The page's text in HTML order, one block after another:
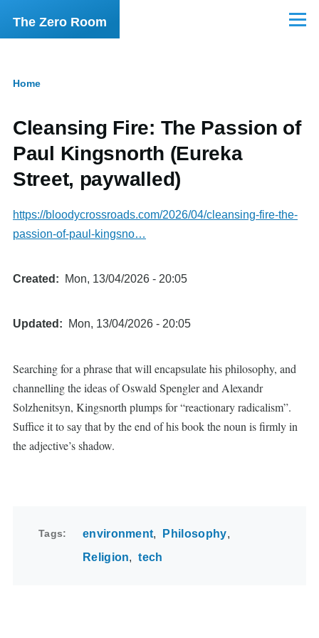
Skip to main content
The Zero Room Menu
Home
Cleansing Fire: The Passion of
Paul Kingsnorth (Eureka
Street, paywalled)
https://bloodycrossroads.com/2026/04/cleansing-fire-the-
passion-of-paul-kingsno…
Created Mon, 13/04/2026 - 20:05
Updated Mon, 13/04/2026 - 20:05
Searching for a phrase that will encapsulate his philosophy, and
channelling the ideas of Oswald Spengler and Alexandr
Solzhenitsyn, Kingsnorth plumps for “reactionary radicalism”.
Suffice it to say that by the end of his book the noun is firmly in
the adjective’s shadow.
Tags environment
Philosophy
Religion
tech